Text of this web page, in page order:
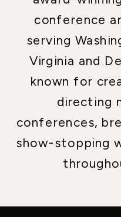
conference
serving
Virginia and
known for
directing
conferences,
show-stopping